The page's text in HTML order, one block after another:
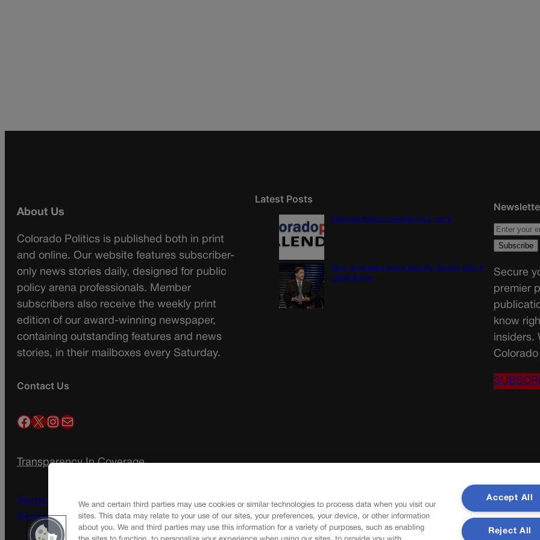
About Us
Colorado Politics is published both in print
and online. Our website features subscriber-
only news stories daily, designed for public
policy arena professionals. Member
subscribers also receive the weekly print
edition of our award-winning newspaper,
containing outstanding features and news
stories, in their mailboxes every Saturday.
Contact Us
Facebook X InstagramMail
Transparency In Coverage
Terms Of Service | Subscription Terms of
Service
Latest Posts
Colorado Politics Calendar Aug. 10-16
Wirth downplays Social Security disaster talk | A
LOOK BACK
Secure
premier
know
insiders.
We and certain third parties may use cookies or similar technologies to process data when you visit our
sites. This data may relate to your use of our sites, your preferences, your device, or other information
about you. We and third parties may use this information for a variety of purposes, such as enabling
Accept All
Reject All